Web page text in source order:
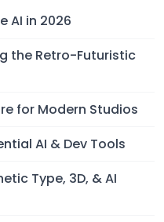
AI in 2026
the Retro-Futuristic
for Modern Studios
AI & Dev Tools
Type, 3D, & AI